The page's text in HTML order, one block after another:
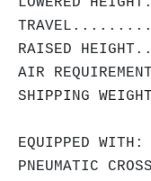
RAISED
AIR
SHIPPING
EQUIPPED WITH:
PNEUMATIC